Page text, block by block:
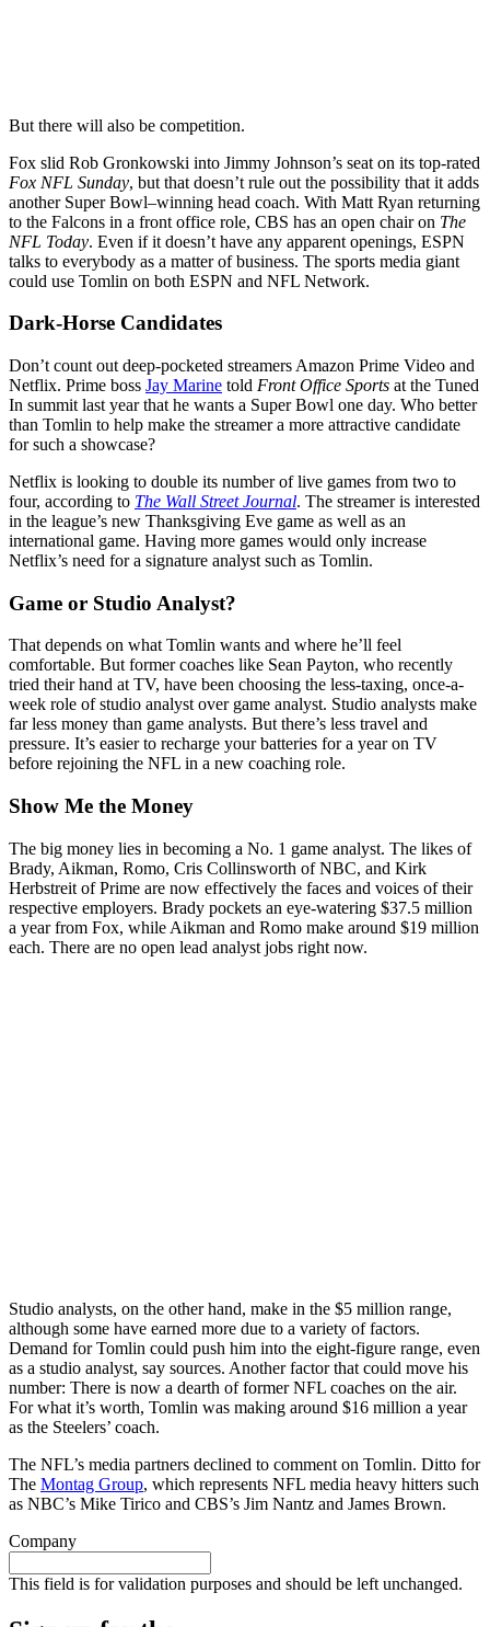
But there will also be competition.
Fox slid Rob Gronkowski into Jimmy Johnson’s seat on its top-rated
Fox NFL Sunday, but that doesn’t rule out the possibility that it adds
another Super Bowl–winning head coach. With Matt Ryan returning
to the Falcons in a front office role, CBS has an open chair on The
NFL Today. Even if it doesn’t have any apparent openings, ESPN
talks to everybody as a matter of business. The sports media giant
could use Tomlin on both ESPN and NFL Network.
Dark-Horse Candidates
Don’t count out deep-pocketed streamers Amazon Prime Video and
Netflix. Prime boss Jay Marine told Front Office Sports at the Tuned
In summit last year that he wants a Super Bowl one day. Who better
than Tomlin to help make the streamer a more attractive candidate
for such a showcase?
Netflix is looking to double its number of live games from two to
four, according to The Wall Street Journal. The streamer is interested
in the league’s new Thanksgiving Eve game as well as an
international game. Having more games would only increase
Netflix’s need for a signature analyst such as Tomlin.
Game or Studio Analyst?
That depends on what Tomlin wants and where he’ll feel
comfortable. But former coaches like Sean Payton, who recently
tried their hand at TV, have been choosing the less-taxing, once-a-
week role of studio analyst over game analyst. Studio analysts make
far less money than game analysts. But there’s less travel and
pressure. It’s easier to recharge your batteries for a year on TV
before rejoining the NFL in a new coaching role.
Show Me the Money
The big money lies in becoming a No. 1 game analyst. The likes of
Brady, Aikman, Romo, Cris Collinsworth of NBC, and Kirk
Herbstreit of Prime are now effectively the faces and voices of their
respective employers. Brady pockets an eye-watering $37.5 million
a year from Fox, while Aikman and Romo make around $19 million
each. There are no open lead analyst jobs right now.
Studio analysts, on the other hand, make in the $5 million range,
although some have earned more due to a variety of factors.
Demand for Tomlin could push him into the eight-figure range, even
as a studio analyst, say sources. Another factor that could move his
number: There is now a dearth of former NFL coaches on the air.
For what it’s worth, Tomlin was making around $16 million a year
as the Steelers’ coach.
The NFL’s media partners declined to comment on Tomlin. Ditto for
The Montag Group, which represents NFL media heavy hitters such
as NBC’s Mike Tirico and CBS’s Jim Nantz and James Brown.
Company
This field is for validation purposes and should be left unchanged.